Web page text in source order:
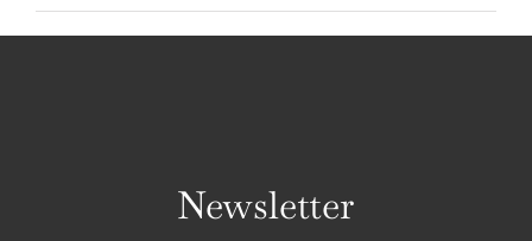
Newsletter